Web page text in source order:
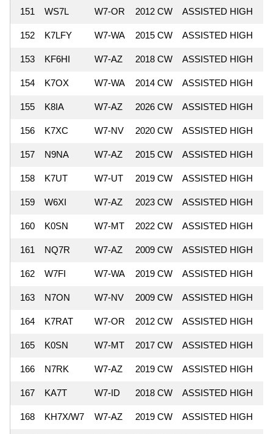
151 WS7L W7-OR 2012 CW ASSISTED HIGH
152 K7LFY W7-WA 2015 CW ASSISTED HIGH
153 KF6HI W7-AZ 2018 CW ASSISTED HIGH
154 K7OX W7-WA 2014 CW ASSISTED HIGH
155 K8IA W7-AZ 2026 CW ASSISTED HIGH
156 K7XC W7-NV 2020 CW ASSISTED HIGH
157 N9NA W7-AZ 2015 CW ASSISTED HIGH
158 K7UT W7-UT 2019 CW ASSISTED HIGH
159 W6XI W7-AZ 2023 CW ASSISTED HIGH
160 K0SN W7-MT 2022 CW ASSISTED HIGH
161 NQ7R W7-AZ 2009 CW ASSISTED HIGH
162 W7FI W7-WA 2019 CW ASSISTED HIGH
163 N7ON W7-NV 2009 CW ASSISTED HIGH
164 K7RAT W7-OR 2012 CW ASSISTED HIGH
165 K0SN W7-MT 2017 CW ASSISTED HIGH
166 N7RK W7-AZ 2019 CW ASSISTED HIGH
167 KA7T W7-ID 2018 CW ASSISTED HIGH
168 KH7X/W7 W7-AZ 2019 CW ASSISTED HIGH